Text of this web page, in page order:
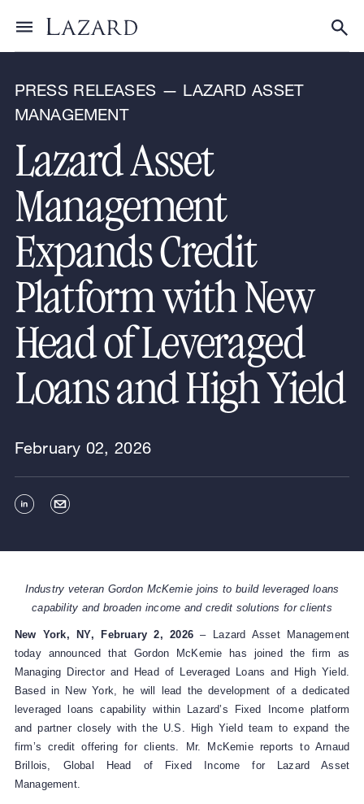
Toggle menu
News & Announcements
PRESS RELEASES — LAZARD ASSET
MANAGEMENT
Lazard Asset
Management
Expands Credit
Platform with New
Head of Leveraged
Loans and High Yield
February 02, 2026
Industry veteran Gordon McKemie joins to build leveraged loans
capability and broaden income and credit solutions for clients
New York, NY, February 2, 2026 – Lazard Asset Management
today announced that Gordon McKemie has joined the firm as
Managing Director and Head of Leveraged Loans and High Yield.
Based in New York, he will lead the development of a dedicated
leveraged loans capability within Lazard’s Fixed Income platform
and partner closely with the U.S. High Yield team to expand the
firm’s credit offering for clients. Mr. McKemie reports to Arnaud
Brillois, Global Head of Fixed Income for Lazard Asset
Management.